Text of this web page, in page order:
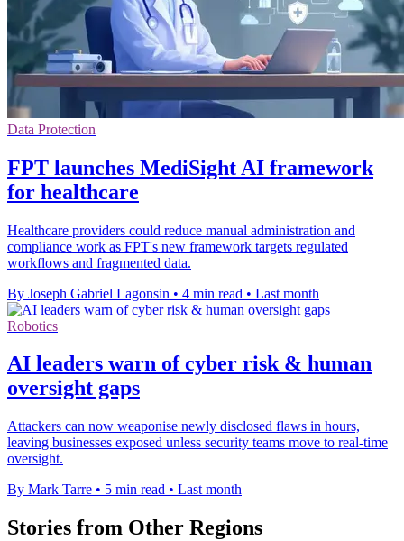
Data Protection
FPT launches MediSight AI framework
for healthcare
Healthcare providers could reduce manual administration and
compliance work as FPT's new framework targets regulated
workflows and fragmented data.
By Joseph Gabriel Lagonsin • 4 min read • Last month
Robotics
AI leaders warn of cyber risk & human
oversight gaps
Attackers can now weaponise newly disclosed flaws in hours,
leaving businesses exposed unless security teams move to real-time
oversight.
By Mark Tarre • 5 min read • Last month
Stories from Other Regions